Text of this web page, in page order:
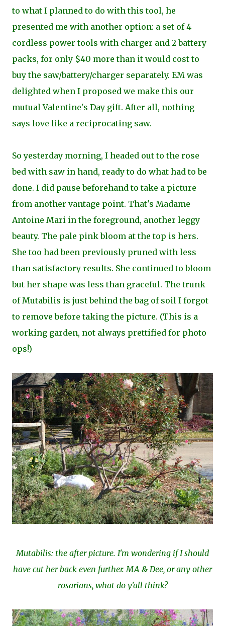
to what I planned to do with this tool, he
presented me with another option: a set of 4
cordless power tools with charger and 2 battery
packs, for only $40 more than it would cost to
buy the saw/battery/charger separately. EM was
delighted when I proposed we make this our
mutual Valentine's Day gift. After all, nothing
says love like a reciprocating saw.
So yesterday morning, I headed out to the rose
bed with saw in hand, ready to do what had to be
done. I did pause beforehand to take a picture
from another vantage point. That's Madame
Antoine Mari in the foreground, another leggy
beauty. The pale pink bloom at the top is hers.
She too had been previously pruned with less
than satisfactory results. She continued to bloom
but her shape was less than graceful. The trunk
of Mutabilis is just behind the bag of soil I forgot
to remove before taking the picture. (This is a
working garden, not always prettified for photo
ops!)
Mutabilis: the after picture. I'm wondering if I should
have cut her back even further. MA & Dee, or any other
rosarians, what do y'all think?